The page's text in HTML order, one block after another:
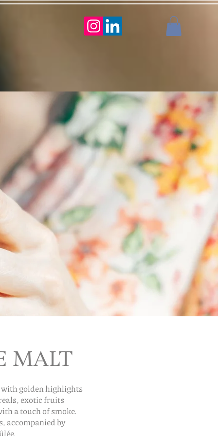
MALT
golden highlights
exotic fruits
a touch of smoke.
accompanied by